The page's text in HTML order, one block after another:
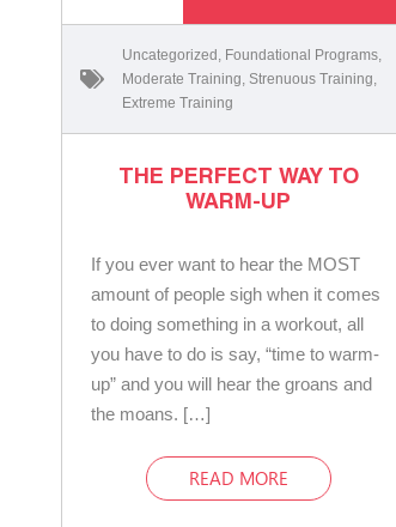
Uncategorized Foundational Programs
Moderate Training Strenuous Training
Extreme Training
THE PERFECT WAY TO
WARM-UP
If you ever want to hear the MOST
amount of people sigh when it comes
to doing something in a workout, all
you have to do is say, “time to warm-
up” and you will hear the groans and
the moans. […]
READ MORE